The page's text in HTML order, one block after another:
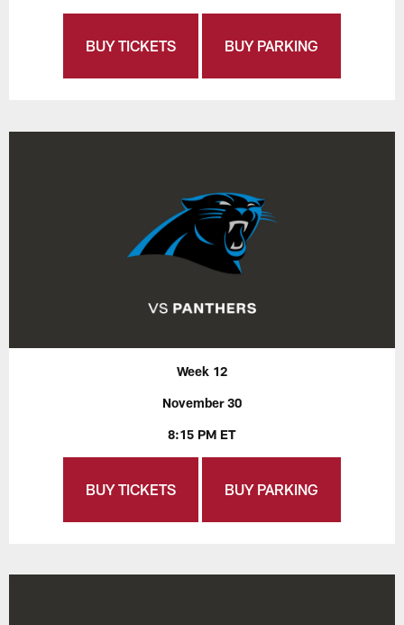
BUY TICKETS BUY PARKING
Week 12
November 30
8:15 PM ET
BUY TICKETS BUY PARKING